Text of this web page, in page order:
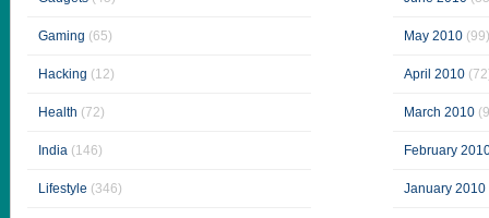
Gaming (65)
Hacking (12)
Health (72)
India (146)
Lifestyle (346)
May 2010 (99)
April 2010
March 2010
February
January 2010